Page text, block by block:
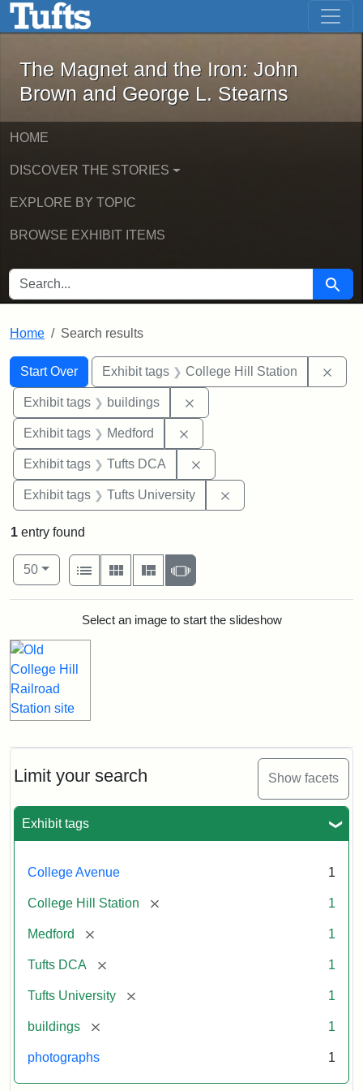
Skip to main content Skip to first result
The Magnet and the Iron: John
The Magnet and the Iron: John
Brown and George L. Stearns
HOME
DISCOVER THE STORIES
EXPLORE BY TOPIC
BROWSE EXHIBIT ITEMS
SEARCH FOR Search
Home Search results
Search
Search Constraints
Start Over
You searched for:Exhibit tags College Hill Station
Exhibit tags buildings
Exhibit tags Medford
Exhibit tags Tufts DCA
Exhibit tags Tufts University
Limit your search Show facets
Exhibit tags
College Avenue 1
College Hill Station [remove] 1
Medford [remove] 1
Tufts DCA [remove] 1
Tufts University [remove] 1
buildings [remove] 1
photographs 1
1 entry found
Number of results to display per page
50per page
View results as:
List
Gallery MasonrySlideshow
Search ResultsSelect an image to start the slideshow